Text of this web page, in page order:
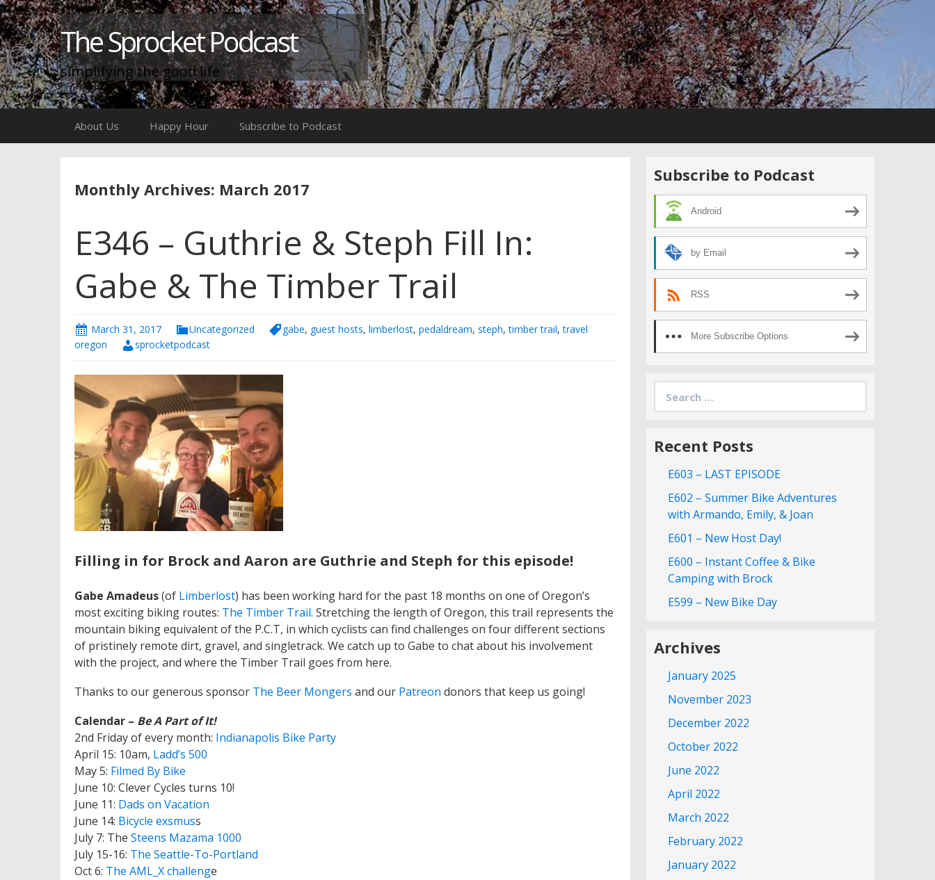
The Sprocket Podcast
simplifying the good life
About Us Happy Hour Subscribe to Podcast
Monthly Archives: March 2017
E346 – Guthrie & Steph Fill In:
Gabe & The Timber Trail
March 31, 2017 Uncategorized gabe, guest hosts, limberlost, pedaldream, steph,timber trail,travel
oregon
sprocketpodcast
Filling in for Brock and Aaron are Guthrie and Steph for this episode!
Gabe Amadeus(of Limberlost) has been working hard for the past 18 months on one of Oregon’s
most exciting biking routes: The Timber Trail. Stretching the length of Oregon, this trail represents the
mountain biking equivalent of the P.C.T, in which cyclists can find challenges on four different sections
of pristinely remote dirt, gravel, and singletrack. We catch up to Gabe to chat about his involvement
with the project, and where the Timber Trail goes from here.
Thanks to our generous sponsor The Beer Mongers and our Patreon donors that keep us going!
Calendar – Be A Part of It!
2nd Friday of every month: Indianapolis Bike Party
April 15: 10am, Ladd’s 500
May 5: Filmed By Bike
June 10: Clever Cycles turns 10!
June 11: Dads on Vacation
June 14: Bicycle exsmuss
July 7: The Steens Mazama 1000
July 15-16: The Seattle-To-Portland
Oct 6: The AML_X challenge
Subscribe to Podcast
Android
by Email
RSS
More Subscribe Options
for:
Recent Posts
E603 – LAST EPISODE
E602 – Summer Bike Adventures
with Armando, Emily, & Joan
E601 – New Host Day!
E600 – Instant Coffee & Bike
Camping with Brock
E599 – New Bike Day
Archives
January 2025
November 2023
December 2022
October 2022
June 2022
April 2022
March 2022
February 2022
January 2022